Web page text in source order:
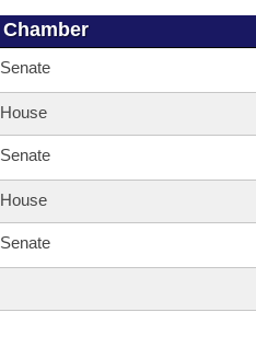
Chamber
Senate
House
Senate
House
Senate